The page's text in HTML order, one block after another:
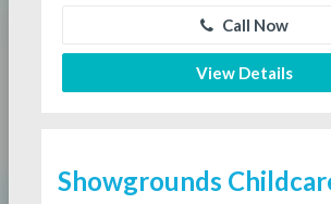
Call Now
View Details
Showgrounds